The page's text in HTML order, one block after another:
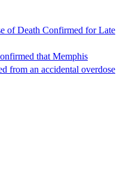
of Death Confirmed for Late
that Memphis
from an accidental overdose